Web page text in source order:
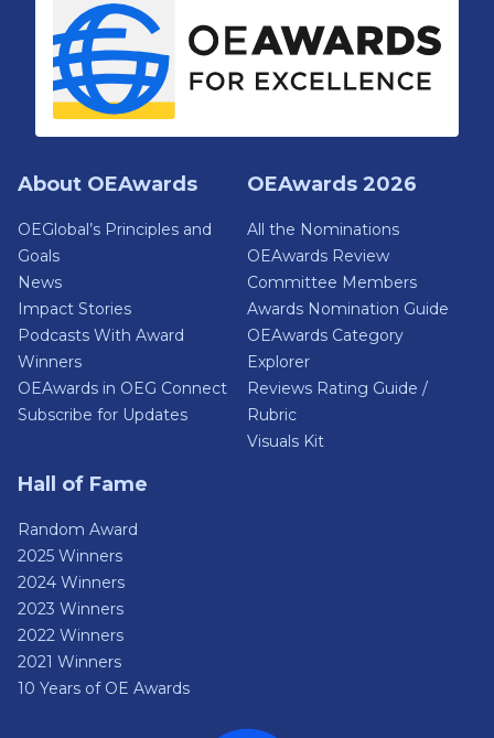
About OEAwards
OEGlobal’s Principles and
Goals
News
Impact Stories
Podcasts With Award
Winners
OEAwards in OEG Connect
Subscribe for Updates
OEAwards 2026
All the Nominations
OEAwards Review
Committee Members
Awards Nomination Guide
OEAwards Category
Explorer
Reviews Rating Guide /
Rubric
Visuals Kit
Hall of Fame
Random Award
2025 Winners
2024 Winners
2023 Winners
2022 Winners
2021 Winners
10 Years of OE Awards